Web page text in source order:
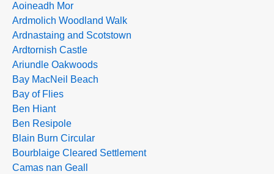
Aoineadh Mor
Ardmolich Woodland Walk
Ardnastaing and Scotstown
Ardtornish Castle
Ariundle Oakwoods
Bay MacNeil Beach
Bay of Flies
Ben Hiant
Ben Resipole
Blain Burn Circular
Bourblaige Cleared Settlement
Camas nan Geall